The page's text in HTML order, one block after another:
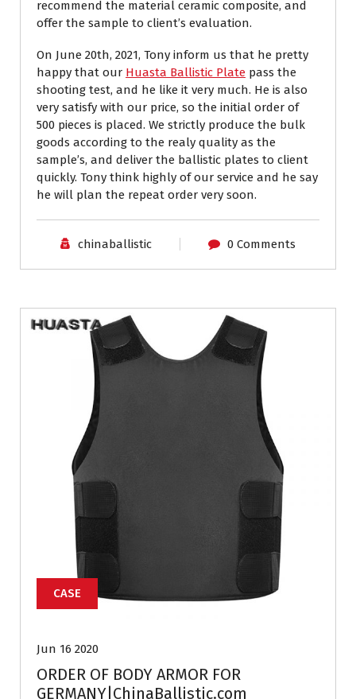
recommend the material ceramic composite, and
offer the sample to client’s evaluation.
On June 20th, 2021, Tony inform us that he pretty
happy that our Huasta Ballistic Plate pass the
shooting test, and he like it very much. He is also
very satisfy with our price, so the initial order of
500 pieces is placed. We strictly produce the bulk
goods according to the realy quality as the
sample’s, and deliver the ballistic plates to client
quickly. Tony think highly of our service and he say
he will plan the repeat order very soon.
chinaballistic 0 Comments
CASE
Jun 16 2020
ORDER OF BODY ARMOR FOR
GERMANY|ChinaBallistic.com